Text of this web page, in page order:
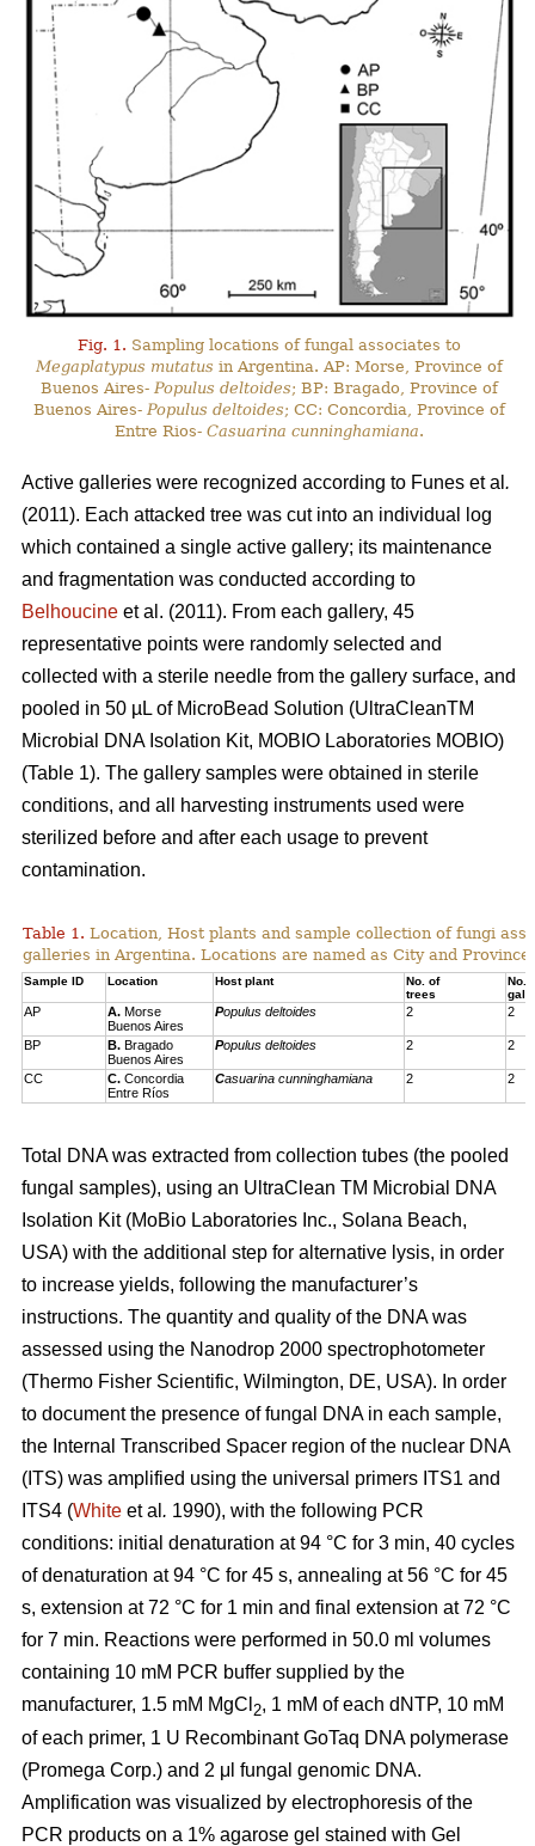
Fig. 1. Sampling locations of fungal associates to
Megaplatypus mutatus in Argentina. AP: Morse, Province of
Buenos Aires- Populus deltoides; BP: Bragado, Province of
Buenos Aires- Populus deltoides; CC: Concordia, Province of
Entre Rios- Casuarina cunninghamiana.
Active galleries were recognized according to Funes et al .
(2011). Each attacked tree was cut into an individual log
which contained a single active gallery; its maintenance
and fragmentation was conducted according to
Belhoucine et al. (2011). From each gallery, 45
representative points were randomly selected and
collected with a sterile needle from the gallery surface, and
pooled in 50 µL of MicroBead Solution (UltraCleanTM
Microbial DNA Isolation Kit, MOBIO Laboratories MOBIO)
(Table 1). The gallery samples were obtained in sterile
conditions, and all harvesting instruments used were
sterilized before and after each usage to prevent
contamination.
Table 1. Location, Host plants and sample collection of fungi
galleries in Argentina. Locations are named as City and
Sample ID Location Host plant
No. of
trees
No.
AP A. Morse
Buenos Aires
Populus deltoides 2 2
BP B. Bragado
Buenos Aires
Populus deltoides 2 2
CC C. Concordia
Entre Ríos
Casuarina cunninghamiana 2 2
Total DNA was extracted from collection tubes (the pooled
fungal samples), using an UltraClean TM Microbial DNA
Isolation Kit (MoBio Laboratories Inc., Solana Beach,
USA) with the additional step for alternative lysis, in order
to increase yields, following the manufacturer’s
instructions. The quantity and quality of the DNA was
assessed using the Nanodrop 2000 spectrophotometer
(Thermo Fisher Scientific, Wilmington, DE, USA). In order
to document the presence of fungal DNA in each sample,
the Internal Transcribed Spacer region of the nuclear DNA
(ITS) was amplified using the universal primers ITS1 and
ITS4 (White et al . 1990), with the following PCR
conditions: initial denaturation at 94 °C for 3 min, 40 cycles
of denaturation at 94 °C for 45 s, annealing at 56 °C for 45
s, extension at 72 °C for 1 min and final extension at 72 °C
for 7 min. Reactions were performed in 50.0 ml volumes
containing 10 mM PCR buffer supplied by the
manufacturer, 1.5 mM MgCl 2, 1 mM of each dNTP, 10 mM
of each primer, 1 U Recombinant GoTaq DNA polymerase
(Promega Corp.) and 2 μl fungal genomic DNA.
Amplification was visualized by electrophoresis of the
PCR products on a 1% agarose gel stained with Gel